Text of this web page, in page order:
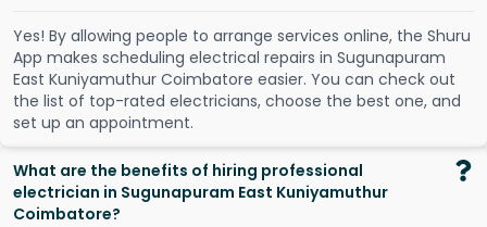
Yes! By allowing people to arrange services online, the Shuru
App makes scheduling electrical repairs in Sugunapuram
East Kuniyamuthur Coimbatore easier. You can check out
the list of top-rated electricians, choose the best one, and
set up an appointment.
What are the benefits of hiring professional
electrician in Sugunapuram East Kuniyamuthur
Coimbatore?